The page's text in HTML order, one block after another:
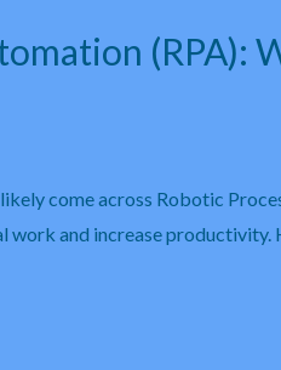
(RPA):
come across Robotic
and increase